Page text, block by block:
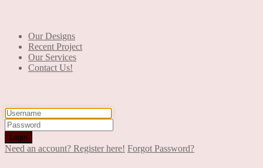
Our Designs
Recent Project
Our Services
Contact Us!
Login
Need an account? Register here! Forgot Password?